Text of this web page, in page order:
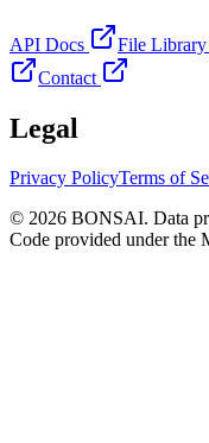
API Docs File Library
Contact
Legal
Privacy PolicyTerms of
© 2026 BONSAI. Data
Code provided under the